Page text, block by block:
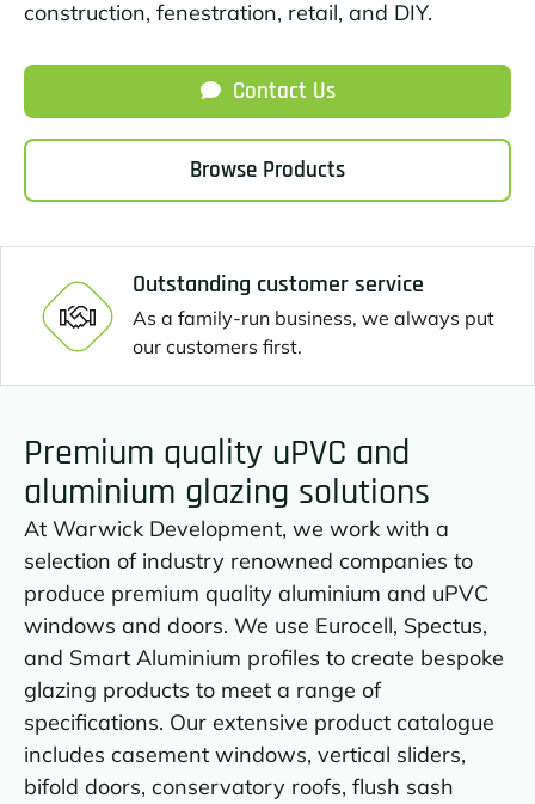
construction, fenestration, retail, and DIY.
Contact Us
Browse Products
Outstanding customer service
As a family-run business, we always put
our customers first.
Premium quality uPVC and
aluminium glazing solutions
At Warwick Development, we work with a
selection of industry renowned companies to
produce premium quality aluminium and uPVC
windows and doors. We use Eurocell, Spectus,
and Smart Aluminium profiles to create bespoke
glazing products to meet a range of
specifications. Our extensive product catalogue
includes casement windows, vertical sliders,
bifold doors, conservatory roofs, flush sash